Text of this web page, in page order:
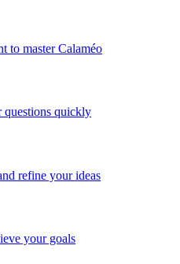
to master Calaméo
questions quickly
refine your ideas
your goals